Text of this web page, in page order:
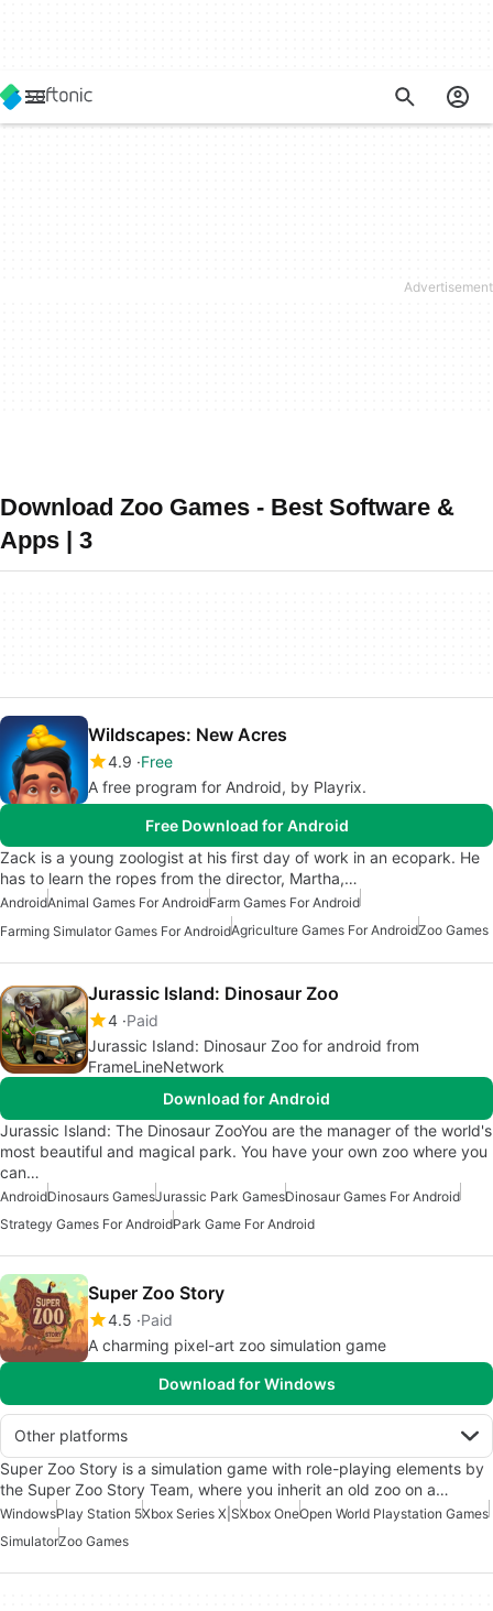
Download Zoo Games - Best Software &
Apps | 3
Wildscapes: New Acres
4.9 Free
A free program for Android, by Playrix.
Free Download for Android
Zack is a young zoologist at his first day of work in an ecopark. He
has to learn the ropes from the director, Martha,…
AndroidAnimal Games For AndroidFarm Games For Android
Farming Simulator Games For AndroidAgriculture Games For AndroidZoo Games
Jurassic Island: Dinosaur Zoo
4 Paid
Jurassic Island: Dinosaur Zoo for android from
FrameLineNetwork
Download for Android
Jurassic Island: The Dinosaur ZooYou are the manager of the world's
most beautiful and magical park. You have your own zoo where you
can…
AndroidDinosaurs GamesJurassic Park GamesDinosaur Games For Android
Strategy Games For AndroidPark Game For Android
Super Zoo Story
4.5 Paid
A charming pixel-art zoo simulation game
Download for Windows
Other platforms
Super Zoo Story is a simulation game with role-playing elements by
the Super Zoo Story Team, where you inherit an old zoo on a…
WindowsPlay Station 5Xbox Series X|SXbox OneOpen World Playstation Games
SimulatorZoo Games